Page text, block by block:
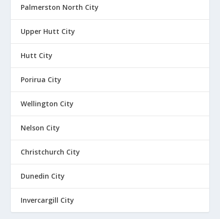
Palmerston North City
Upper Hutt City
Hutt City
Porirua City
Wellington City
Nelson City
Christchurch City
Dunedin City
Invercargill City